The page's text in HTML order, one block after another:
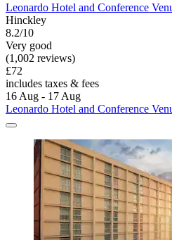
Leonardo Hotel and Conference
Hinckley
8.2/10
Very good
(1,002 reviews)
£72
includes taxes & fees
16 Aug - 17 Aug
Leonardo Hotel and Conference